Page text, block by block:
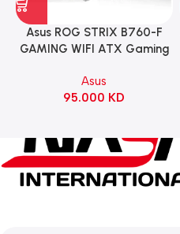
Asus ROG STRIX B760-F
GAMING WIFI ATX Gaming
Asus
95.000 KD